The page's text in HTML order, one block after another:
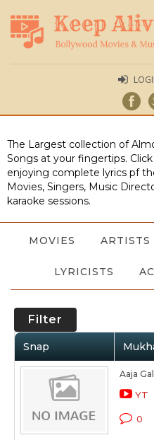
The Largest collection of
Songs at your fingertips.
enjoying complete lyrics pf
Movies, Singers, Music
karaoke sessions.
MOVIES ARTISTS
LYRICISTS
Filter
Snap
Aaja
YT
0